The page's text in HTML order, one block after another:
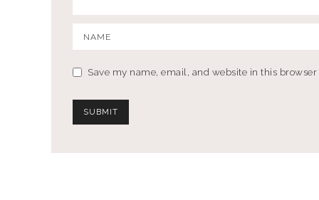
Save my name, email, and website in this